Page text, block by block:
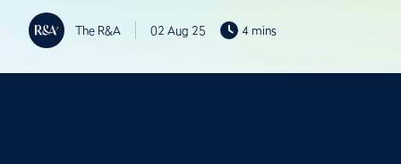
The R&A 02 Aug 25 4 mins